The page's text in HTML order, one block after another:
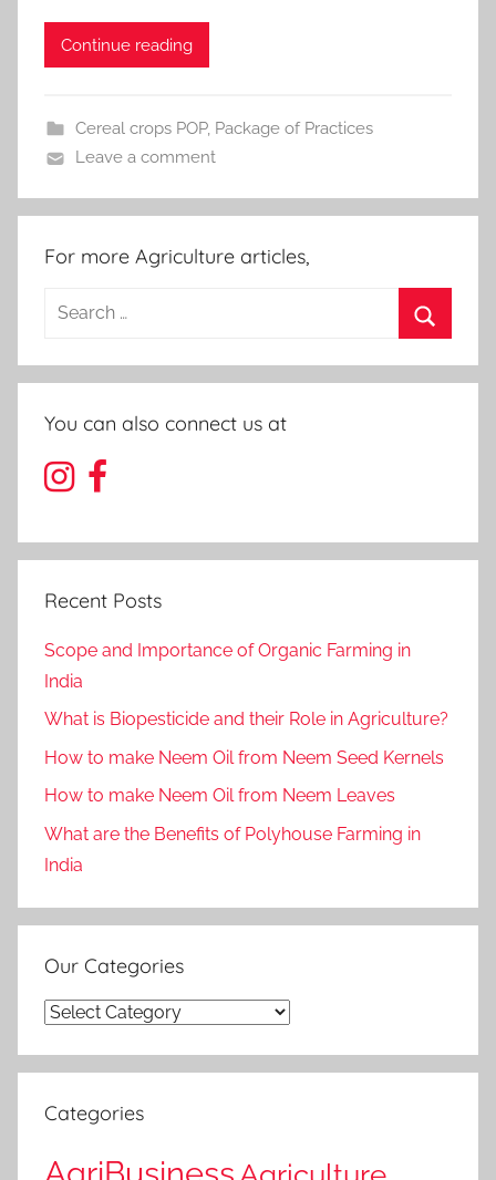
Continue reading
Cereal crops POP, Package of Practices
Leave a comment
For more Agriculture articles,
Search
You can also connect us at
Recent Posts
Scope and Importance of Organic Farming in
India
What is Biopesticide and their Role in Agriculture?
How to make Neem Oil from Neem Seed Kernels
How to make Neem Oil from Neem Leaves
What are the Benefits of Polyhouse Farming in
India
Our Categories
Our
Categories